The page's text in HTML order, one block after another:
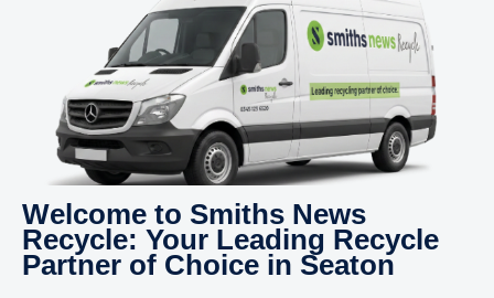
Welcome to Smiths News
Recycle: Your Leading Recycle
Partner of Choice in Seaton